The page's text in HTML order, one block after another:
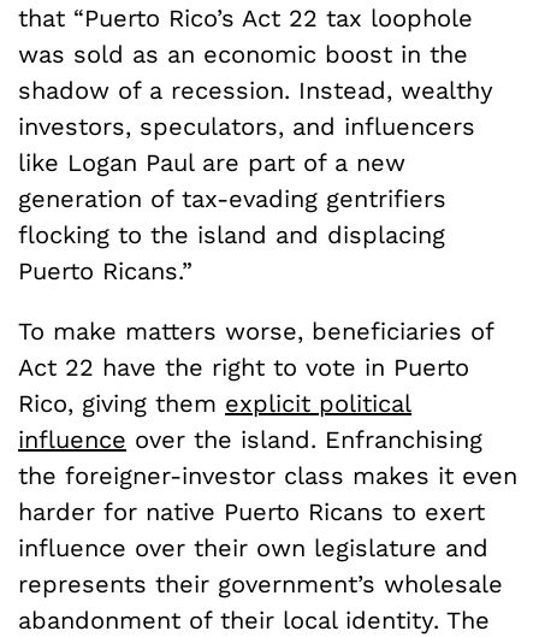
that “Puerto Rico’s Act 22 tax loophole
was sold as an economic boost in the
shadow of a recession. Instead, wealthy
investors, speculators, and influencers
like Logan Paul are part of a new
generation of tax-evading gentrifiers
flocking to the island and displacing
Puerto Ricans.”
To make matters worse, beneficiaries of
Act 22 have the right to vote in Puerto
Rico, giving them explicit political
influence over the island. Enfranchising
the foreigner-investor class makes it even
harder for native Puerto Ricans to exert
influence over their own legislature and
represents their government’s wholesale
abandonment of their local identity. The